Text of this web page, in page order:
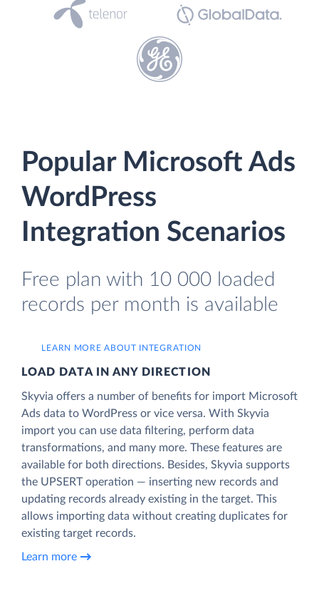
Popular Microsoft Ads
WordPress
Integration Scenarios
Free plan with 10 000 loaded
records per month is available
LEARN MORE ABOUT INTEGRATION
LOAD DATA IN ANY DIRECTION
Skyvia offers a number of benefits for import Microsoft
Ads data to WordPress or vice versa. With Skyvia
import you can use data filtering, perform data
transformations, and many more. These features are
available for both directions. Besides, Skyvia supports
the UPSERT operation — inserting new records and
updating records already existing in the target. This
allows importing data without creating duplicates for
existing target records.
Learn more